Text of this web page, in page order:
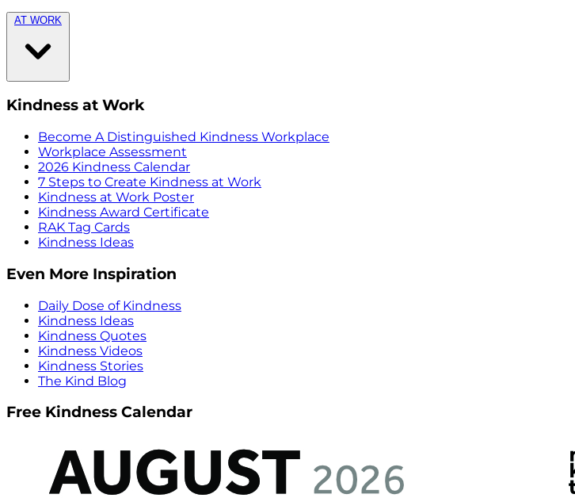
AT WORK
Kindness at Work
Become A Distinguished Kindness Workplace
Workplace Assessment
2026 Kindness Calendar
7 Steps to Create Kindness at Work
Kindness at Work Poster
Kindness Award Certificate
RAK Tag Cards
Kindness Ideas
Even More Inspiration
Daily Dose of Kindness
Kindness Ideas
Kindness Quotes
Kindness Videos
Kindness Stories
The Kind Blog
Free Kindness Calendar